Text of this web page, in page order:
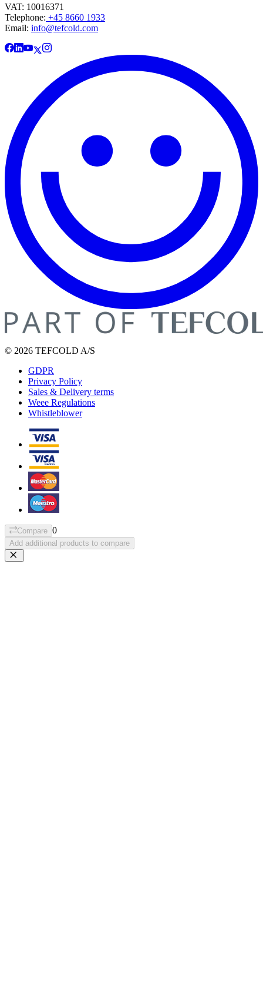
VAT: 10016371
Telephone: +45 8660 1933
Email: info@tefcold.com
© 2026 TEFCOLD A/S
GDPR
Privacy Policy
Sales & Delivery terms
Weee Regulations
Whistleblower
Compare 0
Add additional products to compare